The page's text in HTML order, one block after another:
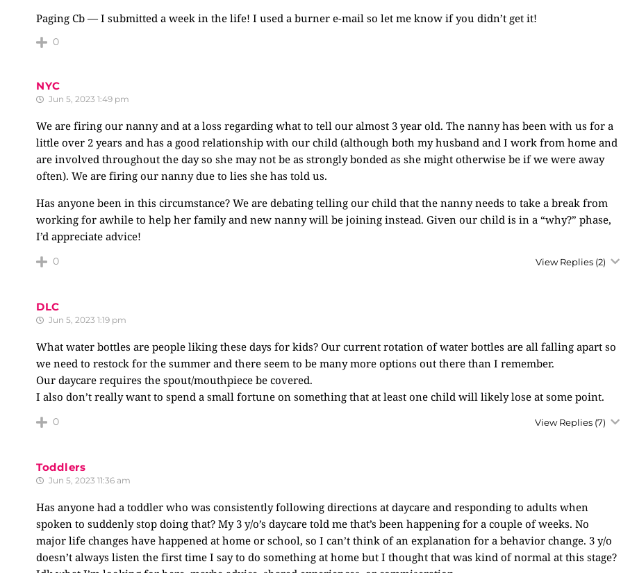
Paging Cb — I submitted a week in the life! I used a burner e-mail so let me know if you didn’t get it!
0
NYC
Jun 5, 2023 1:49 pm
We are firing our nanny and at a loss regarding what to tell our almost 3 year old. The nanny has been with us for a
little over 2 years and has a good relationship with our child (although both my husband and I work from home and
are involved throughout the day so she may not be as strongly bonded as she might otherwise be if we were away
often). We are firing our nanny due to lies she has told us.
Has anyone been in this circumstance? We are debating telling our child that the nanny needs to take a break from
working for awhile to help her family and new nanny will be joining instead. Given our child is in a “why?” phase,
I’d appreciate advice!
0 View Replies (2)
DLC
Jun 5, 2023 1:19 pm
What water bottles are people liking these days for kids? Our current rotation of water bottles are all falling apart so
we need to restock for the summer and there seem to be many more options out there than I remember.
Our daycare requires the spout/mouthpiece be covered.
I also don’t really want to spend a small fortune on something that at least one child will likely lose at some point.
0 View Replies (7)
Toddlers
Jun 5, 2023 11:36 am
Has anyone had a toddler who was consistently following directions at daycare and responding to adults when
spoken to suddenly stop doing that? My 3 y/o’s daycare told me that’s been happening for a couple of weeks. No
major life changes have happened at home or school, so I can’t think of an explanation for a behavior change. 3 y/o
doesn’t always listen the first time I say to do something at home but I thought that was kind of normal at this stage?